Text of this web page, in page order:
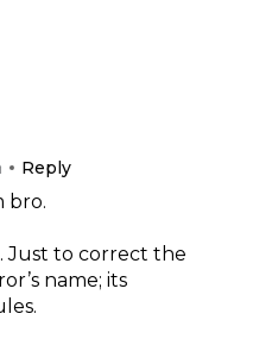
Reply
bro.
Just to correct the
name; its